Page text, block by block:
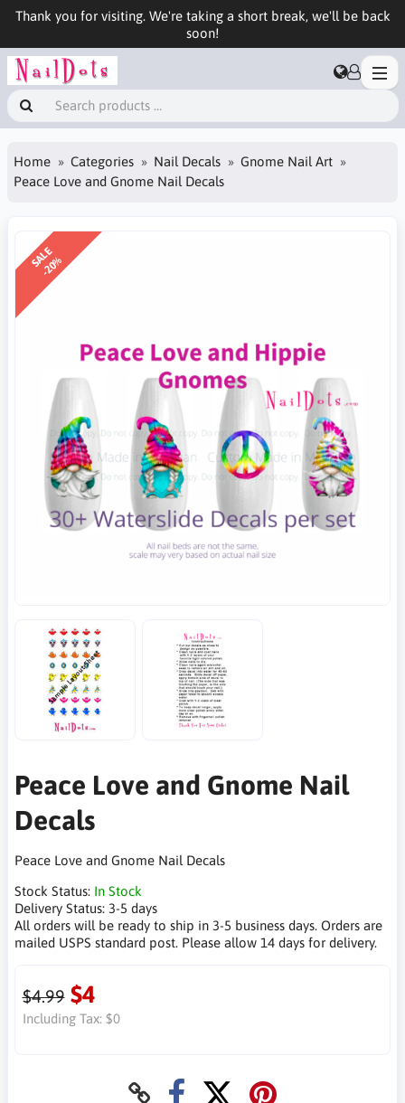
Thank you for visiting. We're taking a short break, we'll be back
soon!
Home Categories Nail Decals
Gnome Nail Art
Peace Love and Gnome Nail Decals
SALE
-20%
Peace Love and Gnome Nail
Decals
Peace Love and Gnome Nail Decals
Stock Status: In Stock
Delivery Status: 3-5 days
All orders will be ready to ship in 3-5 business days. Orders are
mailed USPS standard post. Please allow 14 days for delivery.
$4.99 $4
Including Tax: $0